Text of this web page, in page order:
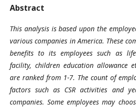
Abstract
This analysis is based upon the
various companies in America. These
benefits to its employees such as
facility, children education allowance
are ranked from 1-7. The count of
factors such as CSR activities and
companies. Some employees may